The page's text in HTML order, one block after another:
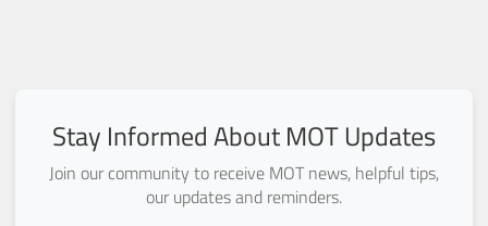
Stay Informed About MOT Updates
Join our community to receive MOT news, helpful tips,
our updates and reminders.